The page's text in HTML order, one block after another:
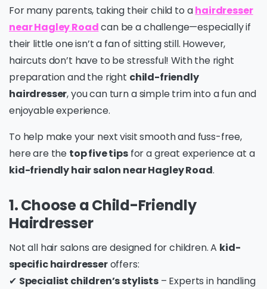
For many parents, taking their child to ahairdresser
near Hagley Roadcan be a challenge—especially if
their little one isn’t a fan of sitting still. However,
haircuts don’t have to be stressful! With the right
preparation and the right child-friendly
hairdresser, you can turn a simple trim into a fun and
enjoyable experience.
To help make your next visit smooth and fuss-free,
here are the top five tipsfor a great experience at a
kid-friendly hair salon near Hagley Road.
1. Choose a Child-Friendly
Hairdresser
Not all hair salons are designed for children. A kid-
specific hairdresseroffers:
✔ Specialist children’s stylists– Experts in handling